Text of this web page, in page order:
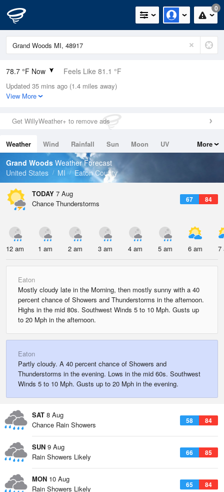
0
78.7 °F Now Feels Like 81.1 °F
Relative Humidity
65%
0in (0in Last Hour)
Wind
Dew Point
66.1 °F
Pressure
Updated 35 mins ago (1.4 miles away)
View More
Get WillyWeather+ to remove ads
Weather Wind Rainfall Sun Moon
UV
Tides
Swell
More
Grand Woods Weather Forecast
United States
MI Eaton County
TODAY 7 Aug
67 84
Chance Thunderstorms
12 am 1 am 2 am 3 am 4 am 5 am 6 am 7
Eaton
Mostly cloudy late in the Morning, then mostly sunny with a 40
percent chance of Showers and Thunderstorms in the afternoon.
Highs in the mid 80s. Southwest Winds 5 to 10 Mph. Gusts up
to 20 Mph in the afternoon.
Eaton
Partly cloudy. A 40 percent chance of Showers and
Thunderstorms in the evening. Lows in the mid 60s. Southwest
Winds 5 to 10 Mph. Gusts up to 20 Mph in the evening.
SAT 8 Aug
58 84
Chance Rain Showers
SUN 9 Aug
66 85
Rain Showers Likely
MON 10 Aug
65 84
Rain Showers Likely